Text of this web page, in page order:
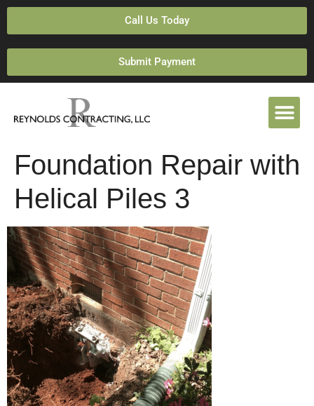
Call Us Today
Submit Payment
Foundation Repair with
Helical Piles 3